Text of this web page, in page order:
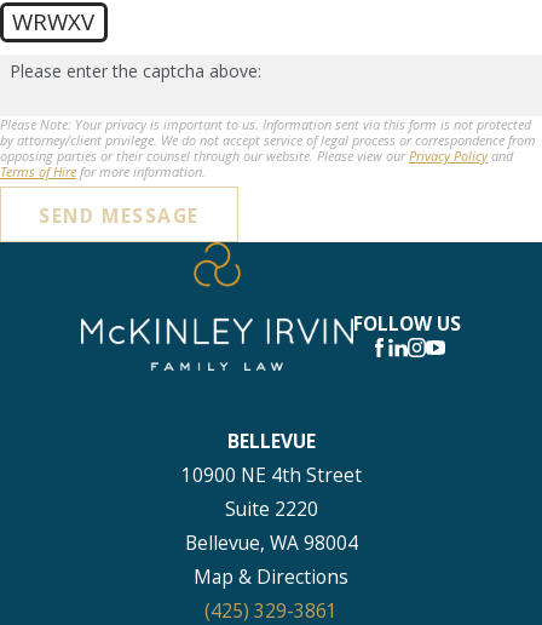
WRWXV
Please enter the captcha above:
Please Note: Your privacy is important to us. Information sent via this form is not protected
by attorney/client privilege. We do not accept service of legal process or correspondence from
opposing parties or their counsel through our website. Please view ourPrivacy Policyand
Terms of Hire for more information.
SEND MESSAGE
FOLLOW US
BELLEVUE
10900 NE 4th Street
Suite 2220
Bellevue, WA 98004
Map & Directions
(425) 329-3861